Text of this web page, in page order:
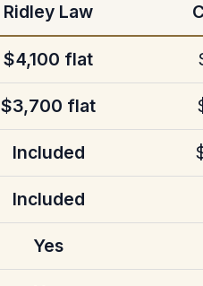
Ridley Law
$4,100 flat
$3,700 flat
Included
Included
Yes